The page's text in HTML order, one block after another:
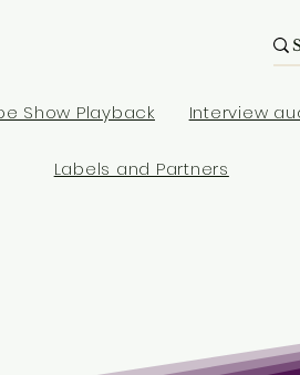
Show Playback Interview
Labels and Partners